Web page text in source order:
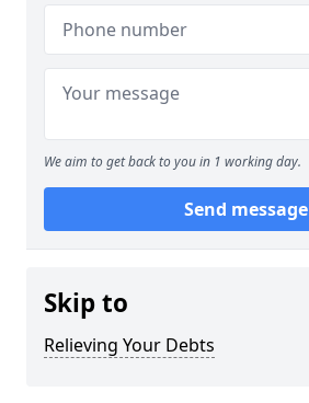
We aim to get back to you in 1 working day.
Send message
Skip to
Relieving Your Debts